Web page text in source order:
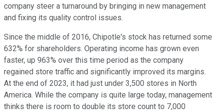
company steer a turnaround by bringing in new management
and fixing its quality control issues.
Since the middle of 2016, Chipotle's stock has returned some
632% for shareholders. Operating income has grown even
faster, up 963% over this time period as the company
regained store traffic and significantly improved its margins.
At the end of 2023, it had just under 3,500 stores in North
America. While the company is quite large today, management
thinks there is room to double its store count to 7,000